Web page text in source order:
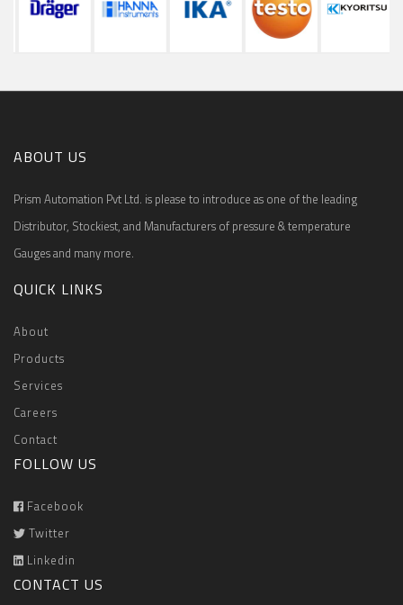
ABOUT US
Prism Automation Pvt Ltd. is please to introduce as one of the leading
Distributor, Stockiest, and Manufacturers of pressure & temperature
Gauges and many more.
QUICK LINKS
About
Products
Services
Careers
Contact
FOLLOW US
Facebook
Twitter
Linkedin
CONTACT US